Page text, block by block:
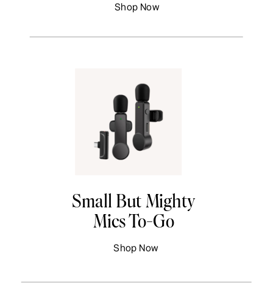
Shop Now
Small But Mighty
Mics To-Go
Shop Now